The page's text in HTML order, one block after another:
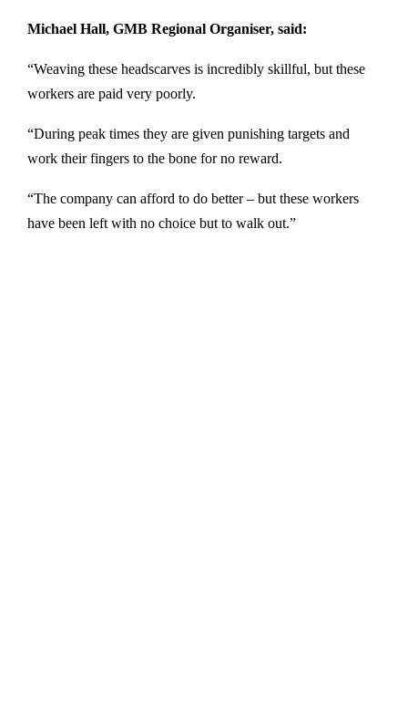
Michael Hall, GMB Regional Organiser, said:
“Weaving these headscarves is incredibly skillful, but these
workers are paid very poorly.
“During peak times they are given punishing targets and
work their fingers to the bone for no reward.
“The company can afford to do better – but these workers
have been left with no choice but to walk out.”